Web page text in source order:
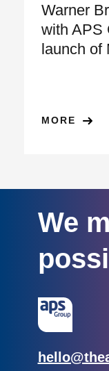
Warner
with APS
launch of
MORE
We
Email: